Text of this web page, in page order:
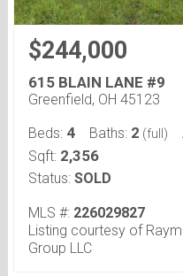
$244,000
615 BLAIN LANE #9
Greenfield, OH 45123
Beds: 4 Baths: 2 (full)
Sqft: 2,356
Status: SOLD
MLS #: 226029827
Listing courtesy of
Group LLC